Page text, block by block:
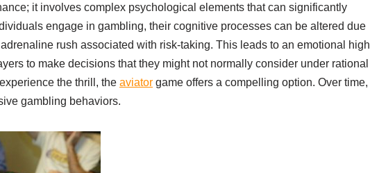
it involves complex psychological elements that can significantly
engage in gambling, their cognitive processes can be altered due
rush associated with risk-taking. This leads to an emotional high
to make decisions that they might not normally consider under rational
the thrill, the aviator game offers a compelling option. Over time,
gambling behaviors.